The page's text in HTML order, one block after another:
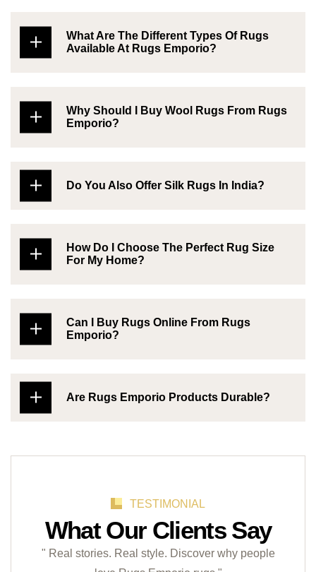
What Are The Different Types Of Rugs
Available At Rugs Emporio?
Why Should I Buy Wool Rugs From Rugs
Emporio?
Do You Also Offer Silk Rugs In India?
How Do I Choose The Perfect Rug Size
For My Home?
Can I Buy Rugs Online From Rugs
Emporio?
Are Rugs Emporio Products Durable?
TESTIMONIAL
What Our Clients Say
" Real stories. Real style. Discover why people